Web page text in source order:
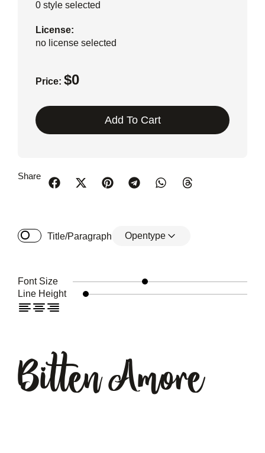
0 style selected
License:
no license selected
Price: $0
Add To Cart
Share
Title/Paragraph Opentype
Font Size
Line Height
Bitten Amore